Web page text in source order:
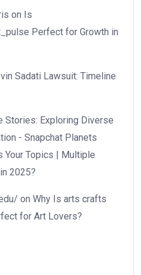
on Is
Perfect for Growth in
Sadati Lawsuit: Timeline
Stories: Exploring Diverse
- Snapchat Planets
Your Topics | Multiple
2025?
on Why Is arts crafts
for Art Lovers?